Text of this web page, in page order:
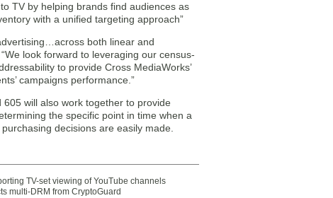
TV by helping brands find audiences as
with a unified targeting approach”
both linear and
look forward to leveraging our census-
to provide Cross MediaWorks’
campaigns performance.”
will also work together to provide
the specific point in time when a
decisions are easily made.
TV-set viewing of YouTube channels
multi-DRM from CryptoGuard